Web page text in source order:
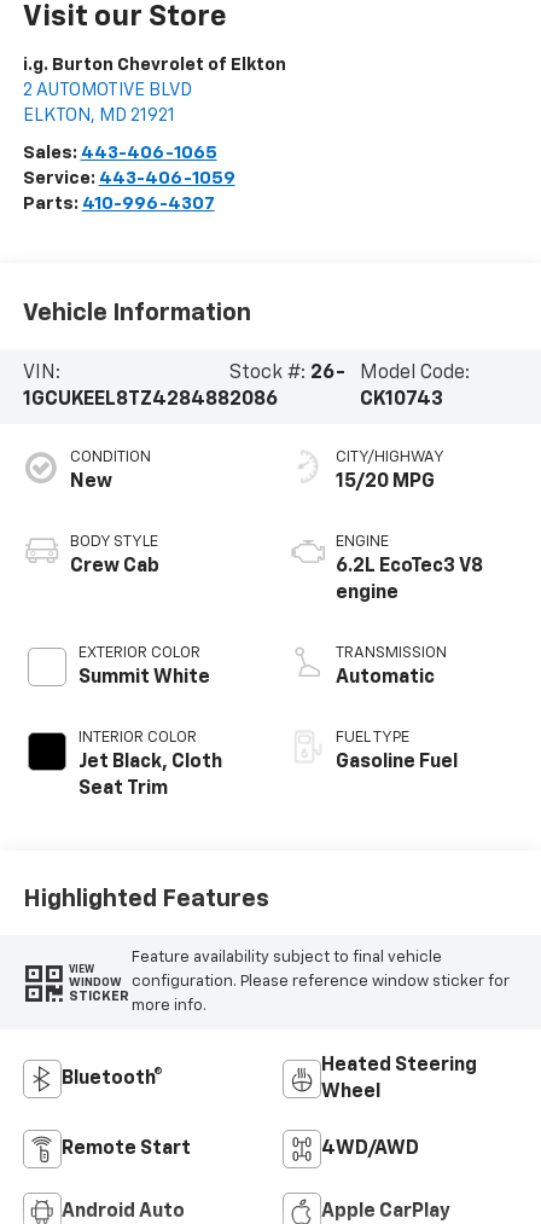
Visit our Store
i.g. Burton Chevrolet of Elkton
2 AUTOMOTIVE BLVD
ELKTON , MD 21921
Sales: 443-406-1065
Service: 443-406-1059
Parts: 410-996-4307
Vehicle Information
VIN:
1GCUKEEL8TZ428488
Stock #: 26-
2086
Model Code:
CK10743
CONDITION
New
BODY STYLE
Crew Cab
EXTERIOR COLOR
Summit White
INTERIOR COLOR
Jet Black, Cloth
Seat Trim
CITY/HIGHWAY
15/20 MPG
ENGINE
6.2L EcoTec3 V8
engine
TRANSMISSION
Automatic
FUEL TYPE
Gasoline Fuel
Highlighted Features
VIEW
WINDOW
STICKER
Feature availability subject to final vehicle
configuration. Please reference window sticker for
more info.
Bluetooth®
Heated Steering
Wheel
Remote Start 4WD/AWD
Android Auto Apple CarPlay